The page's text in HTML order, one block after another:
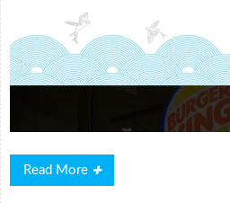
Read More
Read
More